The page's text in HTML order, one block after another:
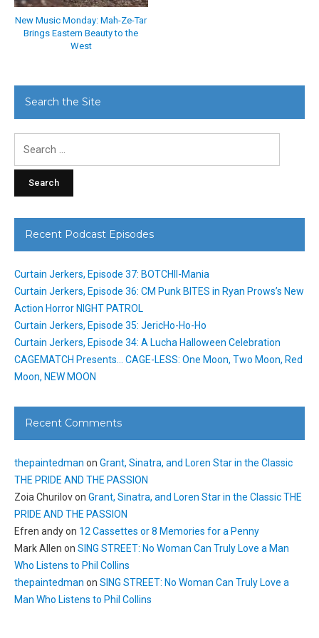
New Music Monday: Mah-Ze-Tar
Brings Eastern Beauty to the
West
Search the Site
Recent Podcast Episodes
Curtain Jerkers, Episode 37: BOTCHII-Mania
Curtain Jerkers, Episode 36: CM Punk BITES in Ryan Prows’s New
Action Horror NIGHT PATROL
Curtain Jerkers, Episode 35: JericHo-Ho-Ho
Curtain Jerkers, Episode 34: A Lucha Halloween Celebration
CAGEMATCH Presents… CAGE-LESS: One Moon, Two Moon, Red
Moon, NEW MOON
Recent Comments
thepaintedman on Grant, Sinatra, and Loren Star in the Classic
THE PRIDE AND THE PASSION
Zoia Churilovon Grant, Sinatra, and Loren Star in the Classic THE
PRIDE AND THE PASSION
Efren andyon 12 Cassettes or 8 Memories for a Penny
Mark Allen on SING STREET: No Woman Can Truly Love a Man
Who Listens to Phil Collins
thepaintedman on SING STREET: No Woman Can Truly Love a
Man Who Listens to Phil Collins